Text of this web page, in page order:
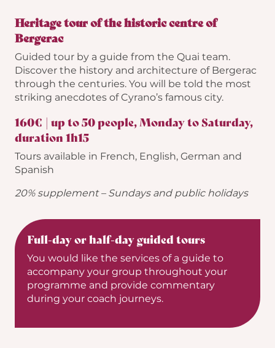
Heritage tour of the historic centre of
Bergerac
Guided tour by a guide from the Quai team.
Discover the history and architecture of Bergerac
through the centuries. You will be told the most
striking anecdotes of Cyrano’s famous city.
160€ | up to 50 people, Monday to Saturday,
duration 1h15
Tours available in French, English, German and
Spanish
20% supplement – Sundays and public holidays
Full-day or half-day guided tours
You would like the services of a guide to
accompany your group throughout your
programme and provide commentary
during your coach journeys.